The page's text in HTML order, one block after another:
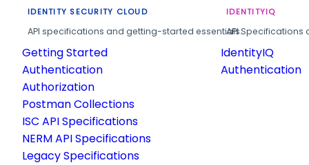
IDENTITY SECURITY CLOUD
API specifications and getting-started essentials.
Getting Started
Authentication
Authorization
Postman Collections
ISC API Specifications
NERM API Specifications
Legacy Specifications
IDENTITYIQ
API
IdentityIQ
Authentication